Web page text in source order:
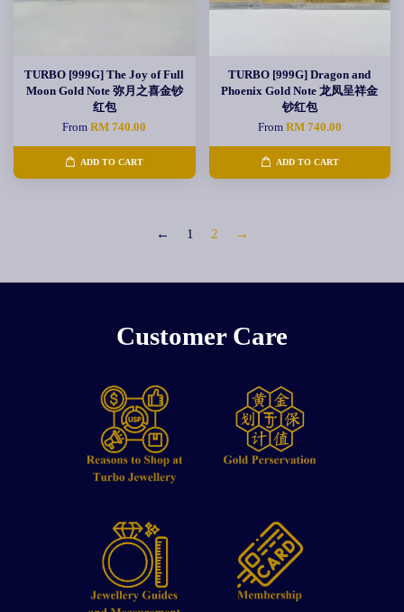
TURBO [999G] The Joy of Full
Moon Gold Note 弥月之喜金钞
红包
FromRM 740.00
ADD TO CART
TURBO [999G] Dragon and
Phoenix Gold Note 龙凤呈祥金
钞红包
From RM 740.00
ADD TO CART
← 1 2 →
Customer Care